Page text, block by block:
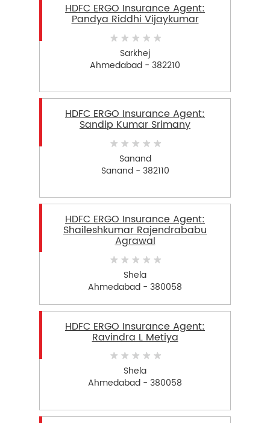
HDFC ERGO Insurance Agent:
Pandya Riddhi Vijaykumar
Sarkhej
Ahmedabad - 382210
HDFC ERGO Insurance Agent:
Sandip Kumar Srimany
Sanand
Sanand - 382110
HDFC ERGO Insurance Agent:
Shaileshkumar Rajendrababu
Agrawal
Shela
Ahmedabad - 380058
HDFC ERGO Insurance Agent:
Ravindra L Metiya
Shela
Ahmedabad - 380058